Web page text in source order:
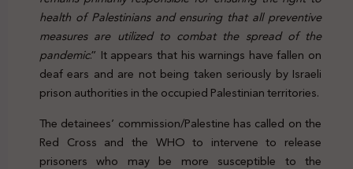
health of Palestinians and ensuring that all preventive
measures are utilized to combat the spread of the
pandemic.” It appears that his warnings have fallen on
deaf ears and are not being taken seriously by Israeli
prison authorities in the occupied Palestinian territories.
The detainees’ commission/Palestine has called on the
Red Cross and the WHO to intervene to release
prisoners who may be more susceptible to the